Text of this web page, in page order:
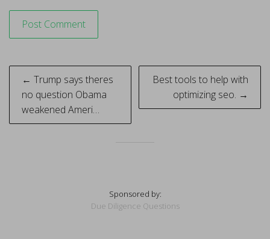
Post
navigation
← Trump says theres
no question Obama
weakened Ameri…
Best tools to help with
optimizing seo. →
Sponsored by:
Due Diligence Questions